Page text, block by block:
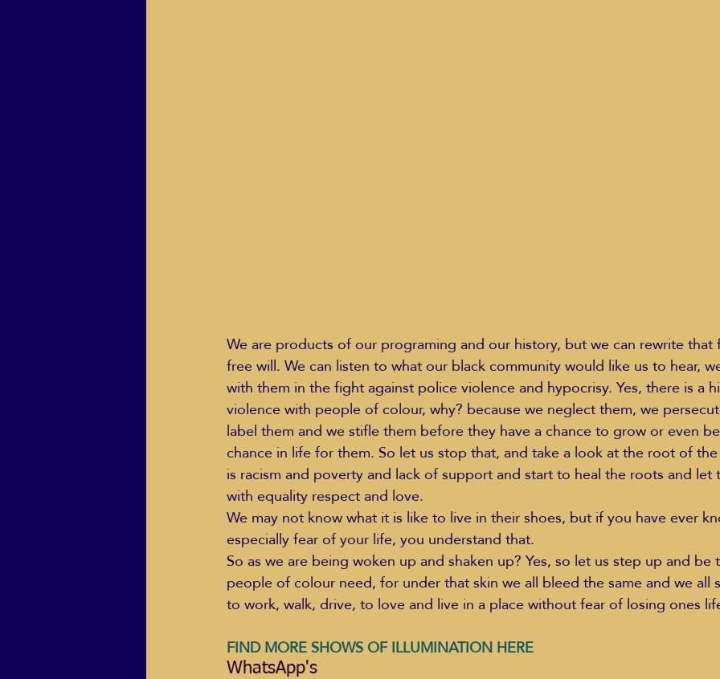
We are products of our programing and our history, but we can rewrite that
free will. We can listen to what our black community would like us to hear,
with them in the fight against police violence and hypocrisy. Yes, there is a
violence with people of colour, why? because we neglect them, we
label them and we stifle them before they have a chance to grow or even
chance in life for them. So let us stop that, and take a look at the root of
is racism and poverty and lack of support and start to heal the roots and let
with equality respect and love.
We may not know what it is like to live in their shoes, but if you have ever
especially fear of your life, you understand that.
So as we are being woken up and shaken up? Yes, so let us step up and be
people of colour need, for under that skin we all bleed the same and we all
to work, walk, drive, to love and live in a place without fear of losing ones
FIND MORE SHOWS OF ILLUMINATION HERE
WhatsApp's